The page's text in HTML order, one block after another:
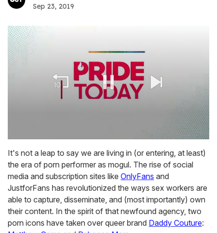
Sep 23, 2019
seconds
of
1
minute,
15
seconds
It's not a leap to say we are living in (or entering, at least)
the era of porn performer as mogul. The rise of social
media and subscription sites like OnlyFans and
JustforFans has revolutionized the ways sex workers are
able to capture, disseminate, and (most importantly) own
their content. In the spirit of that newfound agency, two
porn icons have taken over queer brand Daddy Couture: